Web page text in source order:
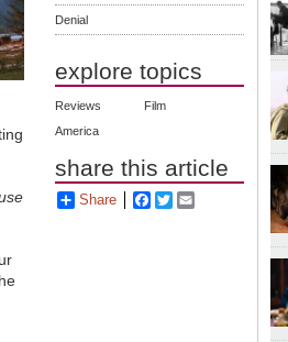
Denial
explore topics
Reviews
Film
America
share this article
Share Facebook
Twitter